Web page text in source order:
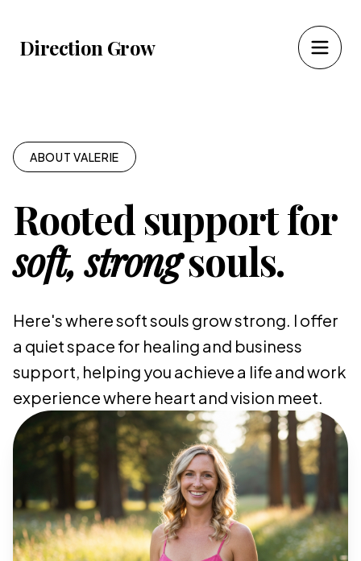
Direction Grow
ABOUT VALERIE
Rooted support for
soft, strongsouls.
Here's where soft souls grow strong. I offer
a quiet space for healing and business
support, helping you achieve a life and work
experience where heart and vision meet.